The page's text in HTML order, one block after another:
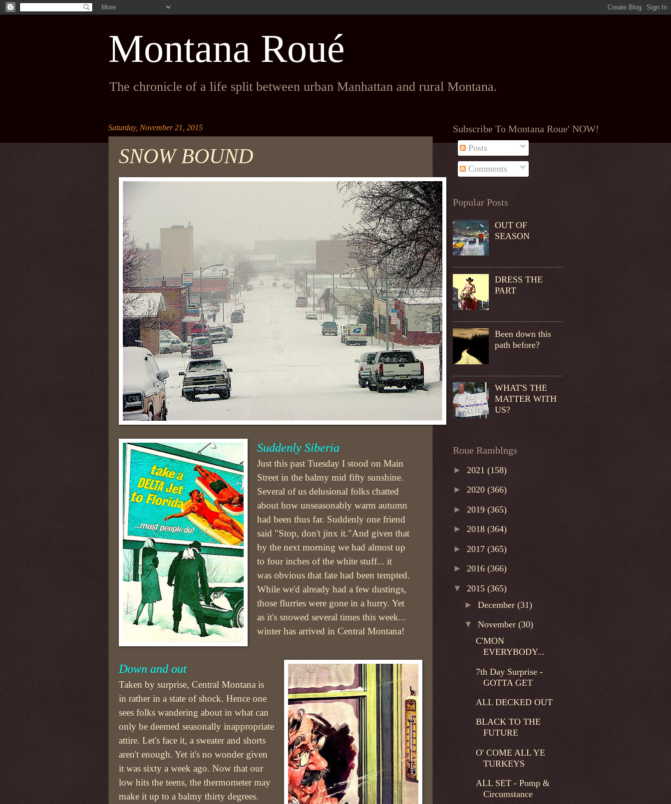
Montana Roué
The chronicle of a life split between urban Manhattan and rural Montana.
Saturday, November 21, 2015
SNOW BOUND
Suddenly Siberia
Just this past Tuesday I stood on Main
Street in the balmy mid fifty sunshine.
Several of us delusional folks chatted
about how unseasonably warm autumn
had been thus far. Suddenly one friend
said "Stop, don't jinx it."And given that
by the next morning we had almost up
to four inches of the white stuff... it
was obvious that fate had been tempted.
While we'd already had a few dustings,
those flurries were gone in a hurry. Yet
as it's snowed several times this week...
winter has arrived in Central Montana!
Down and out
Taken by surprise, Central Montana is
in rather in a state of shock. Hence one
sees folks wandering about in what can
only be deemed seasonally inappropriate
attire. Let's face it, a sweater and shorts
aren't enough. Yet it's no wonder given
it was sixty a week ago. Now that our
low hits the teens, the thermometer may
make it up to a balmy thirty degrees.
Subscribe To Montana Roue' NOW!
Posts
Comments
Popular Posts
OUT OF
SEASON
DRESS THE
PART
Been down this
path before?
WHAT'S THE
MATTER WITH
US?
Roue Ramblngs
► 2021 (158)
► 2020 (366)
► 2019 (365)
► 2018 (364)
► 2017 (365)
► 2016 (366)
▼ 2015 (365)
►December(31)
▼November(30)
C'MON
EVERYBODY...
7th Day Surprise -
GOTTA GET
ALL DECKED OUT
BLACK TO THE
FUTURE
O' COME ALL YE
TURKEYS
ALL SET - Pomp &
Circumstance